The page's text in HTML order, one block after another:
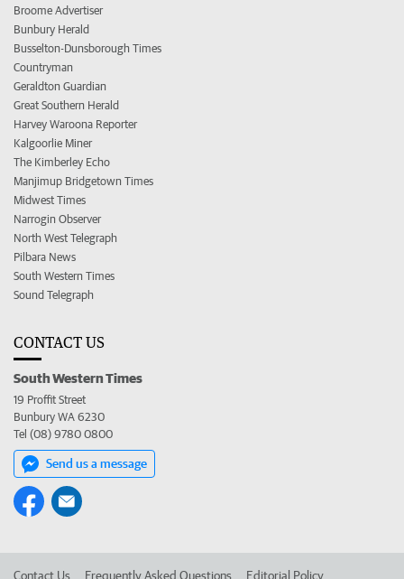
Broome Advertiser
Bunbury Herald
Busselton-Dunsborough Times
Countryman
Geraldton Guardian
Great Southern Herald
Harvey Waroona Reporter
Kalgoorlie Miner
The Kimberley Echo
Manjimup Bridgetown Times
Midwest Times
Narrogin Observer
North West Telegraph
Pilbara News
South Western Times
Sound Telegraph
CONTACT US
South Western Times
19 Proffit Street
Bunbury WA 6230
Tel (08) 9780 0800
Send us a message
Contact Us Frequently Asked Questions Editorial Policy